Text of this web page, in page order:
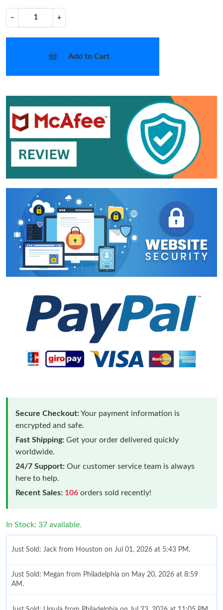
− +
Add to Cart
Secure Checkout:Your payment information is
encrypted and safe.
Fast Shipping: Get your order delivered quickly
worldwide.
24/7 Support: Our customer service team is always
here to help.
Recent Sales: 106 orders sold recently!
In Stock: 37 available.
Just Sold: Jack from Houston on Jul 01, 2026 at 5:43 PM.
Just Sold: Megan from Philadelphia on May 20, 2026 at 8:59
AM.